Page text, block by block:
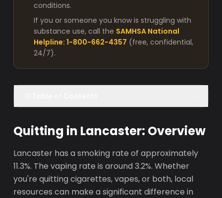
conditions.
If you or someone you know is struggling with
substance use, call the SAMHSA National
Helpline: 1-800-662-4357 (free, confidential,
24/7).
Quitting in Lancaster: Overview
Lancaster has a smoking rate of approximately
11.3%. The vaping rate is around 3.2%. Whether
you're quitting cigarettes, vapes, or both, local
resources can make a significant difference in